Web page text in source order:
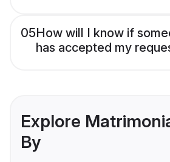
05How will I know if
has accepted my
Explore
By